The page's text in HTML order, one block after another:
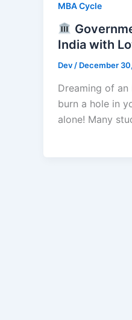
MBA Cycle
India with
Dev / December
Dreaming of an
burn a hole in
alone! Many